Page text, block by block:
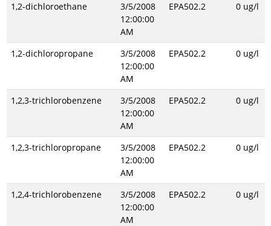
1,2-dichloroethane
3/5/2008
12:00:00
AM
EPA502.2 0 ug/l
1,2-dichloropropane
3/5/2008
12:00:00
AM
EPA502.2 0 ug/l
1,2,3-trichlorobenzene
3/5/2008
12:00:00
AM
EPA502.2 0 ug/l
1,2,3-trichloropropane
3/5/2008
12:00:00
AM
EPA502.2 0 ug/l
1,2,4-trichlorobenzene
3/5/2008
12:00:00
AM
EPA502.2 0 ug/l